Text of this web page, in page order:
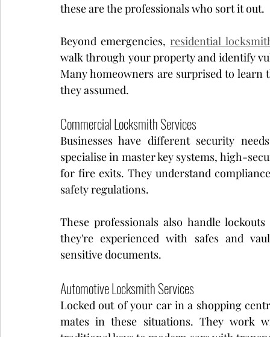
these are the professionals who sort it out.
Beyond emergencies, residential
walk through your property and identify
Many homeowners are surprised to
they assumed.
Commercial Locksmith Services
Businesses have different security
specialise in master key systems, high-
for fire exits. They understand
safety regulations.
These professionals also handle
they're experienced with safes and
sensitive documents.
Automotive Locksmith Services
Locked out of your car in a shopping
mates in these situations. They work